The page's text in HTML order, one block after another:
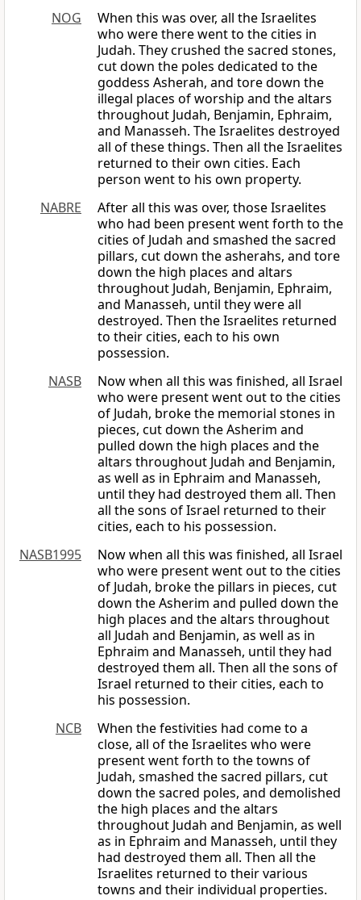
NOG
When this was over, all the Israelites
who were there went to the cities in
Judah. They crushed the sacred stones,
cut down the poles dedicated to the
goddess Asherah, and tore down the
illegal places of worship and the altars
throughout Judah, Benjamin, Ephraim,
and Manasseh. The Israelites destroyed
all of these things. Then all the Israelites
returned to their own cities. Each
person went to his own property.
NABRE
After all this was over, those Israelites
who had been present went forth to the
cities of Judah and smashed the sacred
pillars, cut down the asherahs, and tore
down the high places and altars
throughout Judah, Benjamin, Ephraim,
and Manasseh, until they were all
destroyed. Then the Israelites returned
to their cities, each to his own
possession.
NASB
Now when all this was finished, all Israel
who were present went out to the cities
of Judah, broke the memorial stones in
pieces, cut down the Asherim and
pulled down the high places and the
altars throughout Judah and Benjamin,
as well as in Ephraim and Manasseh,
until they had destroyed them all. Then
all the sons of Israel returned to their
cities, each to his possession.
NASB1995
Now when all this was finished, all Israel
who were present went out to the cities
of Judah, broke the pillars in pieces, cut
down the Asherim and pulled down the
high places and the altars throughout
all Judah and Benjamin, as well as in
Ephraim and Manasseh, until they had
destroyed them all. Then all the sons of
Israel returned to their cities, each to
his possession.
NCB
When the festivities had come to a
close, all of the Israelites who were
present went forth to the towns of
Judah, smashed the sacred pillars, cut
down the sacred poles, and demolished
the high places and the altars
throughout Judah and Benjamin, as well
as in Ephraim and Manasseh, until they
had destroyed them all. Then all the
Israelites returned to their various
towns and their individual properties.